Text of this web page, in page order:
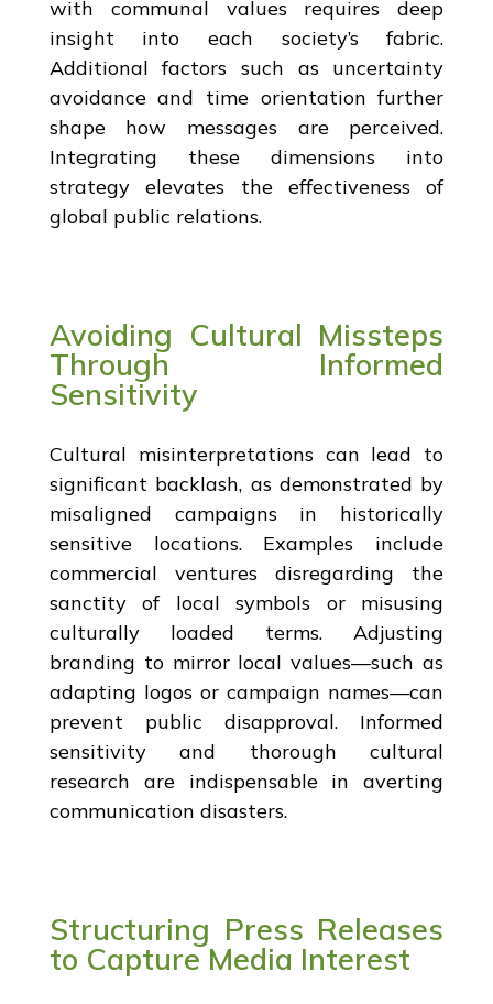
with communal values requires deep
insight into each society’s fabric.
Additional factors such as uncertainty
avoidance and time orientation further
shape how messages are perceived.
Integrating these dimensions into
strategy elevates the effectiveness of
global public relations.
Avoiding Cultural Missteps
Through Informed
Sensitivity
Cultural misinterpretations can lead to
significant backlash, as demonstrated by
misaligned campaigns in historically
sensitive locations. Examples include
commercial ventures disregarding the
sanctity of local symbols or misusing
culturally loaded terms. Adjusting
branding to mirror local values—such as
adapting logos or campaign names—can
prevent public disapproval. Informed
sensitivity and thorough cultural
research are indispensable in averting
communication disasters.
Structuring Press Releases
to Capture Media Interest